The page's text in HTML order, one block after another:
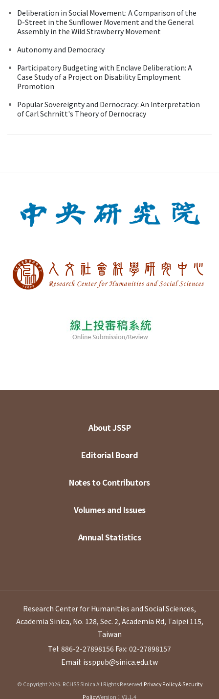
Deliberation in Social Movement: A Comparison of the
D-Street in the Sunflower Movement and the General
Assembly in the Wild Strawberry Movement
Autonomy and Democracy
Participatory Budgeting with Enclave Deliberation: A
Case Study of a Project on Disability Employment
Promotion
Popular Sovereignty and Dernocracy: An Interpretation
of Carl Schrnitt's Theory of Dernocracy
About JSSP
Editorial Board
Notes to Contributors
Volumes and Issues
Annual Statistics
Research Center for Humanities and Social Sciences,
Academia Sinica, No. 128, Sec. 2, Academia Rd, Taipei 115,
Taiwan
Tel: 886-2-27898156 Fax: 02-27898157
Email: issppub@sinica.edu.tw
© Copyright 2026. RCHSS Sinica All Rights Reserved.Privacy Policy & Security
PolicyVersion：V1.1.4